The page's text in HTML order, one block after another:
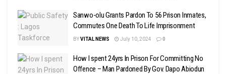
Sanwo-olu Grants Pardon To 56 Prison Inmates,
Commutes One Death To Life Imprisonment
BYVITAL NEWS July 10, 2024 0
How I spent 24yrs In Prison For Committing No
Offence – Man Pardoned By Gov. Dapo Abiodun